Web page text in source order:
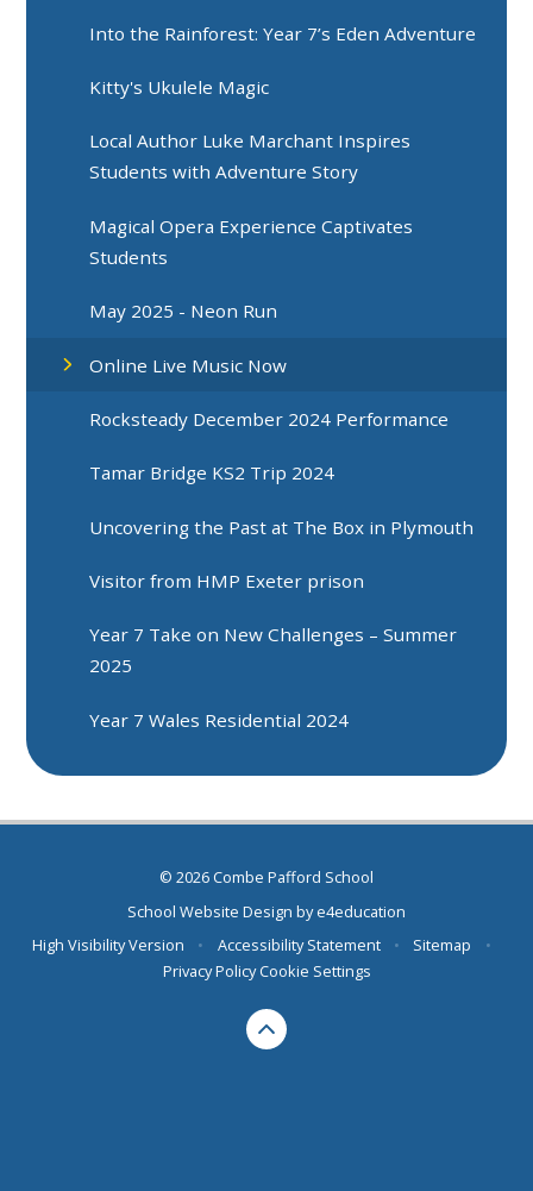
Into the Rainforest: Year 7’s Eden Adventure
Kitty's Ukulele Magic
Local Author Luke Marchant Inspires
Students with Adventure Story
Magical Opera Experience Captivates
Students
May 2025 - Neon Run
Online Live Music Now
Rocksteady December 2024 Performance
Tamar Bridge KS2 Trip 2024
Uncovering the Past at The Box in Plymouth
Visitor from HMP Exeter prison
Year 7 Take on New Challenges – Summer
2025
Year 7 Wales Residential 2024
© 2026 Combe Pafford School
School Website Design bye4education
High Visibility Version
• Accessibility Statement • Sitemap
•
Privacy Policy Cookie Settings